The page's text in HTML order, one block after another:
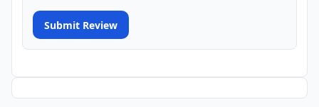
Submit Review